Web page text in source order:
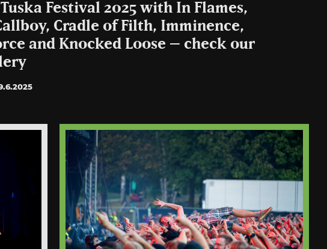
Festival 2025 with In Flames,
Cradle of Filth, Imminence,
and Knocked Loose – check our